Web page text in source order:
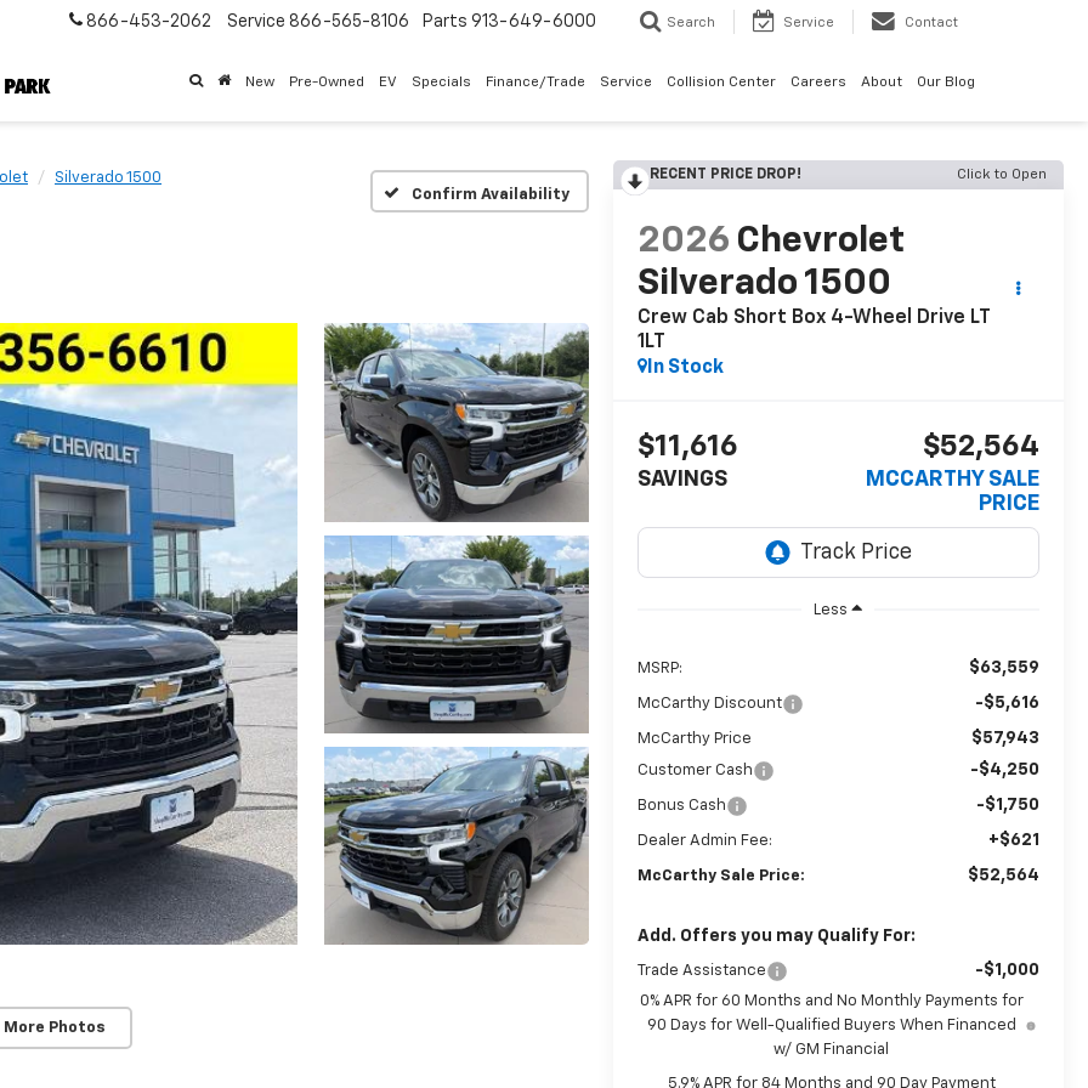
866-453-2062 Service 866-565-8106 Parts 913-649-6000 Search Service Contact
New Pre-Owned EV Specials Finance/Trade Service Collision Center Careers About Our Blog
Silverado 1500
Confirm Availability
More Photos
RECENT PRICE DROP! Click to Open
2026 Chevrolet
Silverado 1500
Crew Cab Short Box 4-Wheel Drive LT
1LT
In Stock
$11,616
SAVINGS
$52,564
MCCARTHY SALE
PRICE
Less
MSRP: $63,559
McCarthy Discount -$5,616
McCarthy Price $57,943
Customer Cash -$4,250
Bonus Cash -$1,750
Dealer Admin Fee: +$621
McCarthy Sale Price: $52,564
Add. Offers you may Qualify For:
Trade Assistance -$1,000
0% APR for 60 Months and No Monthly Payments for
90 Days for Well-Qualified Buyers When Financed
w/ GM Financial
5.9% APR for 84 Months and 90 Day Payment